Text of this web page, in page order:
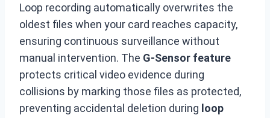
Loop recording automatically overwrites the
oldest files when your card reaches capacity,
ensuring continuous surveillance without
manual intervention. The G-Sensor feature
protects critical video evidence during
collisions by marking those files as protected,
preventing accidental deletion during loop